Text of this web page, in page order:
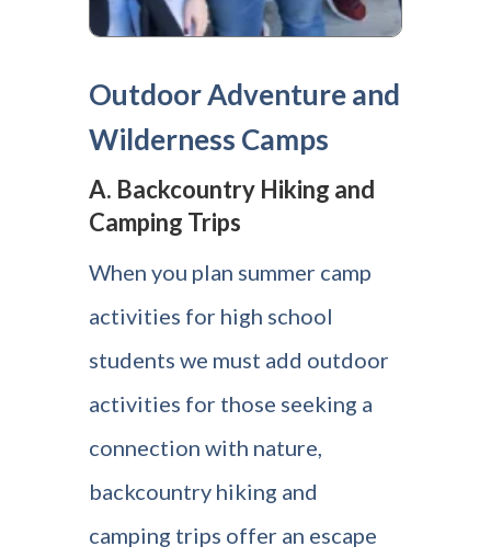
Outdoor Adventure and
Wilderness Camps
A. Backcountry Hiking and
Camping Trips
When you plan summer camp
activities for high school
students we must add outdoor
activities for those seeking a
connection with nature,
backcountry hiking and
camping trips offer an escape